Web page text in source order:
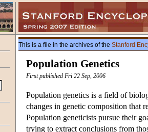
This is a file in the archives of the Stanford
Population Genetics
First published Fri 22 Sep, 2006
Population genetics is a field of
changes in genetic composition that
Population geneticists pursue their
trying to extract conclusions from